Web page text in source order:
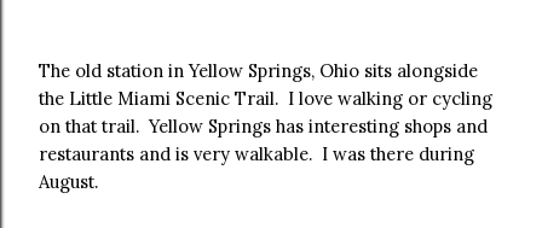
The old station in Yellow Springs, Ohio sits alongside
the Little Miami Scenic Trail. I love walking or cycling
on that trail. Yellow Springs has interesting shops and
restaurants and is very walkable. I was there during
August.